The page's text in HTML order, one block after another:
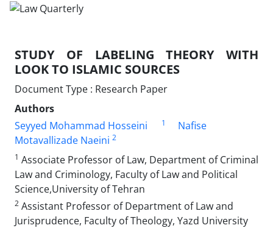
STUDY OF LABELING THEORY WITH
LOOK TO ISLAMIC SOURCES
Document Type : Research Paper
Authors
Seyyed Mohammad Hosseini
1
Nafise
Motavallizade Naeini 2
1 Associate Professor of Law, Department of Criminal
Law and Criminology, Faculty of Law and Political
Science,University of Tehran
2 Assistant Professor of Department of Law and
Jurisprudence, Faculty of Theology, Yazd University